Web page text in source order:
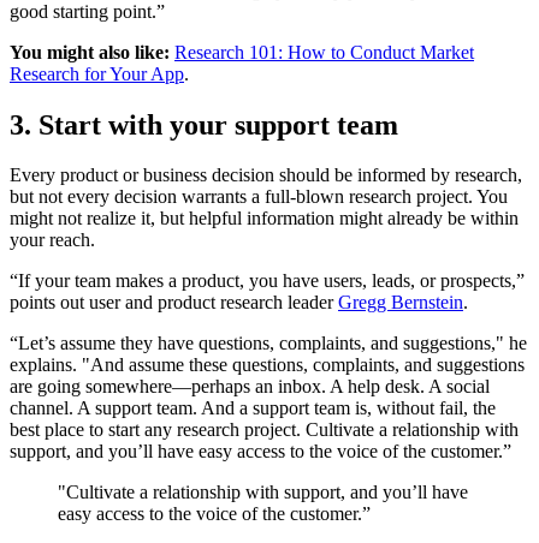
good starting point.”
You might also like: Research 101: How to Conduct Market
Research for Your App.
3. Start with your support team
Every product or business decision should be informed by research,
but not every decision warrants a full-blown research project. You
might not realize it, but helpful information might already be within
your reach.
“If your team makes a product, you have users, leads, or prospects,”
points out user and product research leaderGregg Bernstein.
“Let’s assume they have questions, complaints, and suggestions," he
explains. "And assume these questions, complaints, and suggestions
are going somewhere—perhaps an inbox. A help desk. A social
channel. A support team. And a support team is, without fail, the
best place to start any research project. Cultivate a relationship with
support, and you’ll have easy access to the voice of the customer.”
"Cultivate a relationship with support, and you’ll have
easy access to the voice of the customer.”